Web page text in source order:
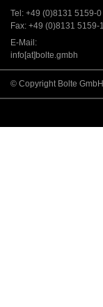
Tel: +49 (0)8131 5159-0
Fax: +49 (0)8131 5159-
E-Mail:
info[at]bolte.gmbh
© Copyright Bolte